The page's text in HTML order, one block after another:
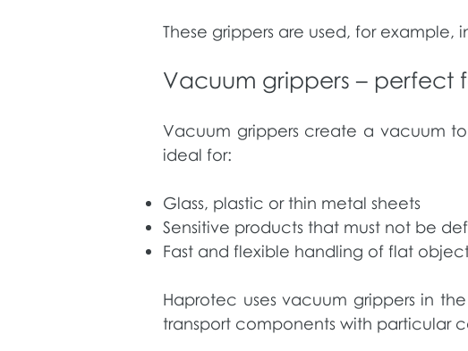
These grippers are used, for
Vacuum grippers – perfect
Vacuum grippers create a vacuum
ideal for:
Glass, plastic or thin metal sheets
Sensitive products that must not be
Fast and flexible handling of flat
Haprotec uses vacuum grippers in
transport components with particular